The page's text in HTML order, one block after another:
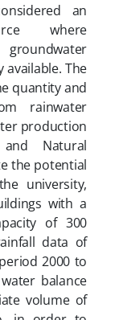
an
where
The
quantity and
rainwater
production
Natural
the potential
university,
with a
of 300
data of
2000 to
balance
volume of